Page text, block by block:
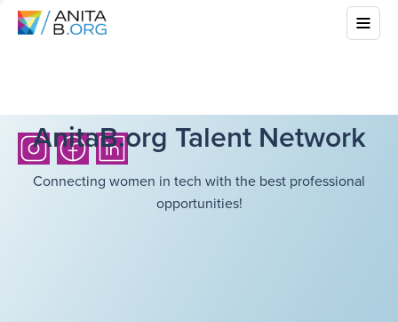
AnitaB.org Talent Network
Connecting women in tech with the best professional
opportunities!